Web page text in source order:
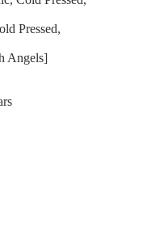
Pressed,
Angels]